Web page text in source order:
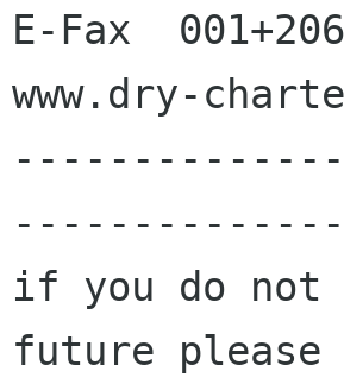
E-Fax
www.dry-
if you do not
future